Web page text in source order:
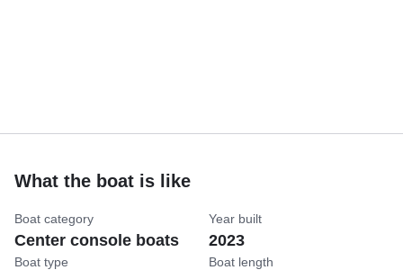
What the boat is like
Boat category
Center console boats
Boat type
Year built
2023
Boat length